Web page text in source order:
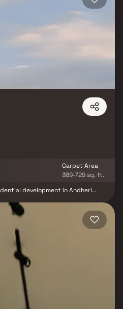
Carpet Area
389-729 sq. ft.
development in Andheri
urban living. Developed by
20-story tower combines
lifestyle experience.
Amboli, Vraj Meridian enjoys
across Mumbai, with
Railway Station just
premium lifestyle amenities,
systems, and well-planned
of modern families.
institutions, healthcare
and entertainment hubs,
and connectivity.